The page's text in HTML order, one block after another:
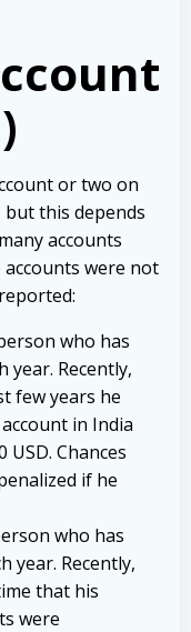
or two on
but this depends
accounts
accounts were not
who has
year. Recently,
few years he
in India
USD. Chances
if he
who has
year. Recently,
that his
were